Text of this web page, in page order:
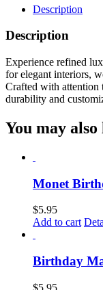
Description
Description
Experience refined
for elegant interiors,
Crafted with attention
durability and
You may
Monet
$5.95
Add to cart
Birthday
$5.95